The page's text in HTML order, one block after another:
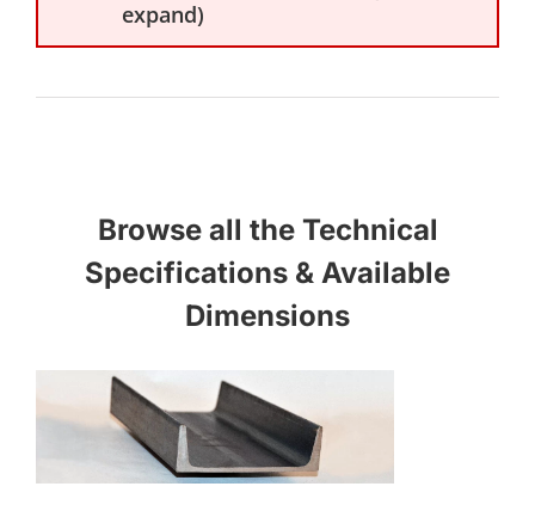
expand)
Browse all the Technical
Specifications & Available
Dimensions